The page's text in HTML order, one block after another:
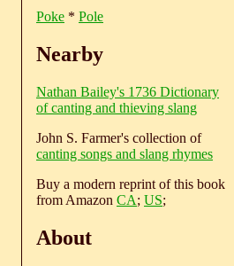
Poke * Pole
Nearby
Nathan Bailey's 1736 Dictionary
of canting and thieving slang
John S. Farmer's collection of
canting songs and slang rhymes
Buy a modern reprint of this book
from Amazon CA; US;
About